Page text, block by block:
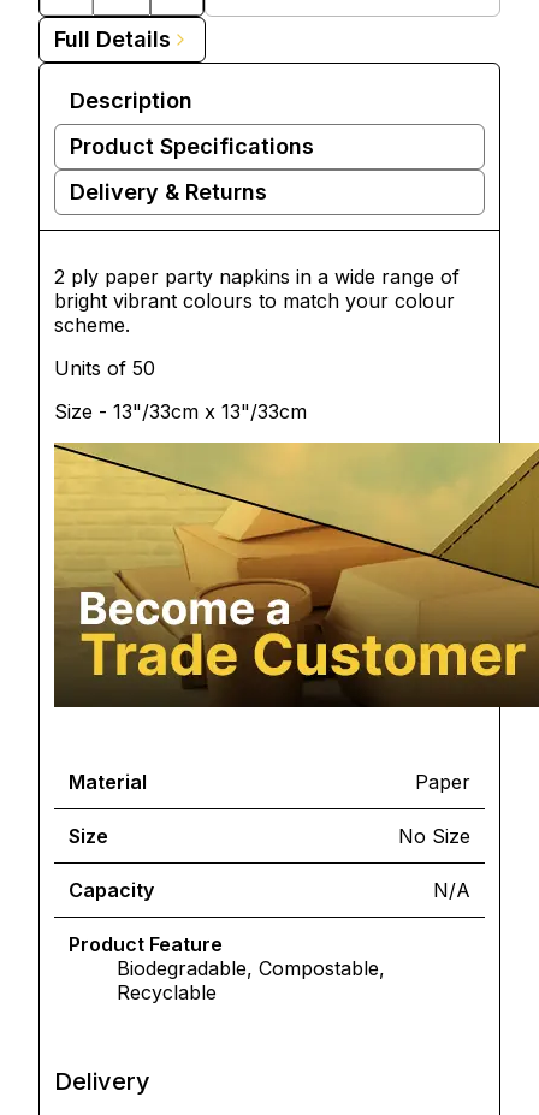
Full Details
Description
Product Specifications
Delivery & Returns
2 ply paper party napkins in a wide range of
bright vibrant colours to match your colour
scheme.
Units of 50
Size - 13"/33cm x 13"/33cm
Material Paper
Size No Size
Capacity N/A
Product Feature
Biodegradable, Compostable,
Recyclable
Delivery